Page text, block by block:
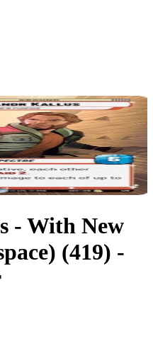
- With New
(419) -